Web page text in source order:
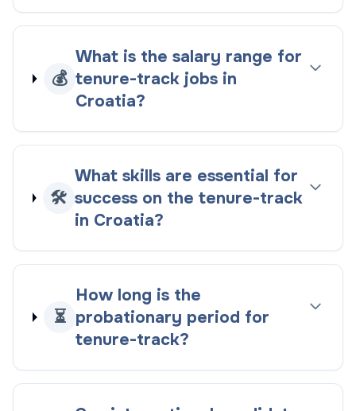
💰
What is the salary range for
tenure-track jobs in
Croatia?
🛠️
What skills are essential for
success on the tenure-track
in Croatia?
⏳
How long is the
probationary period for
tenure-track?